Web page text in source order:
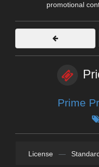
promotional
Prime
License —